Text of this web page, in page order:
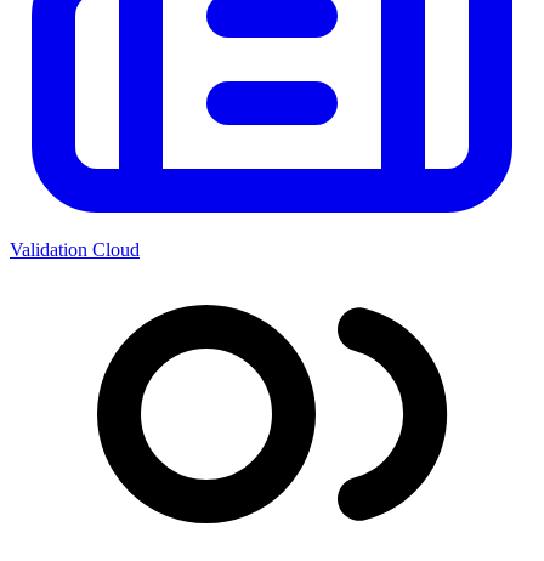
Validation Cloud